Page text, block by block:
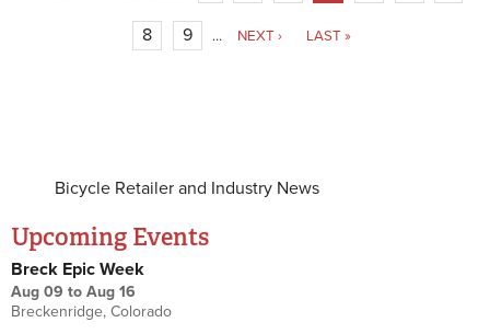
8 9 … NEXT › LAST »
Bicycle Retailer and Industry News
Upcoming Events
Breck Epic Week
Aug 09 to Aug 16
Breckenridge, Colorado